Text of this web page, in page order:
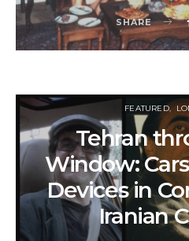
SHARE
FEATURED
Tehran
Window:
Devices in
Iranian